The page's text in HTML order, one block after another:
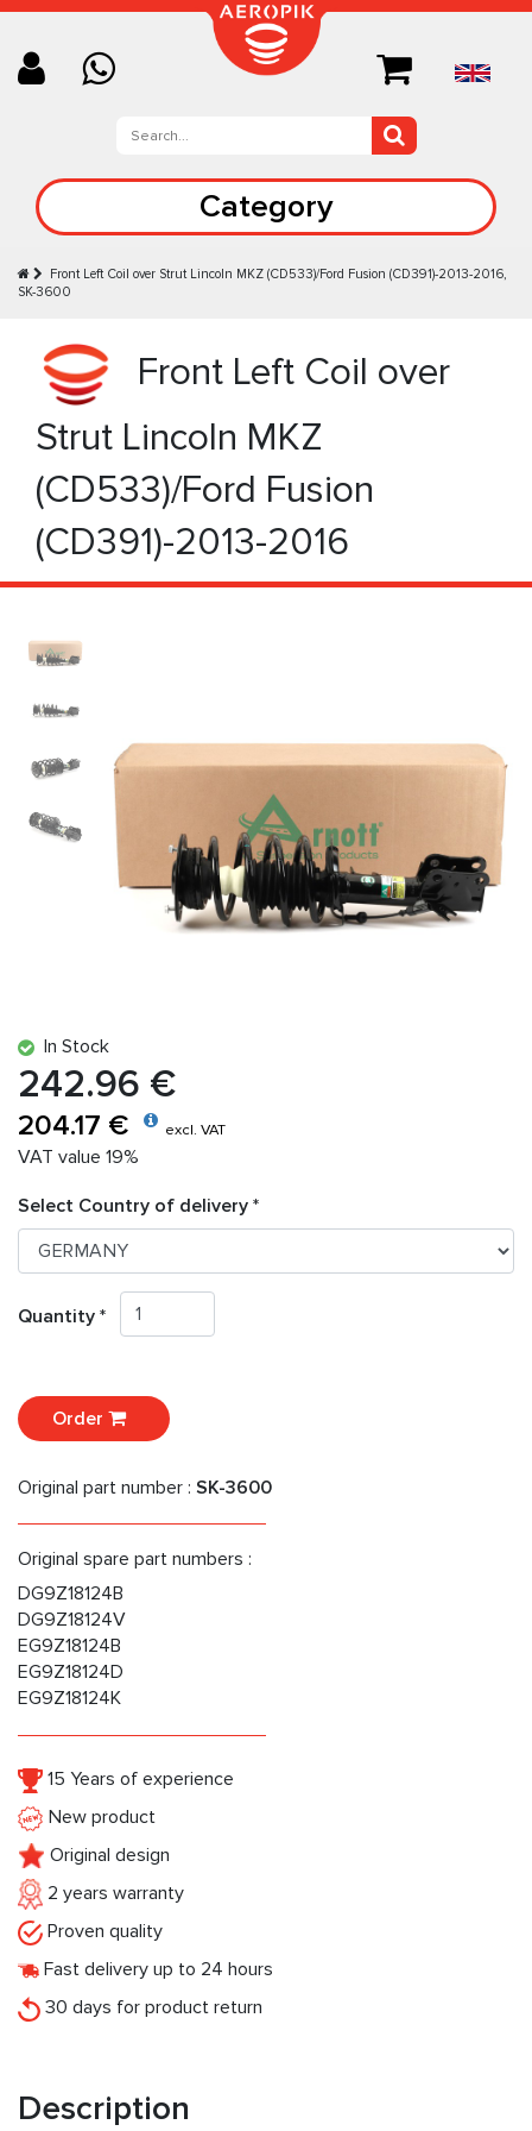
Category
Front Left Coil over Strut Lincoln MKZ (CD533)/Ford Fusion (CD391)-2013-2016,
SK-3600
Front Left Coil over
Strut Lincoln MKZ
(CD533)/Ford Fusion
(CD391)-2013-2016
In Stock
242.96 €
204.17 € excl. VAT
VAT value 19%
Select Country of delivery *
Quantity *
Order
Original part number : SK-3600
Original spare part numbers :
DG9Z18124B
DG9Z18124V
EG9Z18124B
EG9Z18124D
EG9Z18124K
15 Years of experience
New product
Original design
2 years warranty
Proven quality
Fast delivery up to 24 hours
30 days for product return
Description